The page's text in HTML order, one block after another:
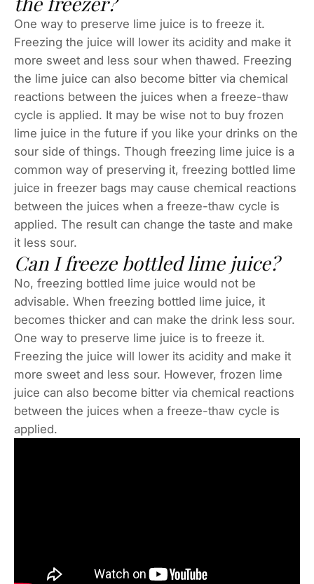
One way to preserve lime juice is to freeze it.
Freezing the juice will lower its acidity and make it
more sweet and less sour when thawed. Freezing
the lime juice can also become bitter via chemical
reactions between the juices when a freeze-thaw
cycle is applied. It may be wise not to buy frozen
lime juice in the future if you like your drinks on the
sour side of things. Though freezing lime juice is a
common way of preserving it, freezing bottled lime
juice in freezer bags may cause chemical reactions
between the juices when a freeze-thaw cycle is
applied. The result can change the taste and make
it less sour.
Can I freeze bottled lime juice?
No, freezing bottled lime juice would not be
advisable. When freezing bottled lime juice, it
becomes thicker and can make the drink less sour.
One way to preserve lime juice is to freeze it.
Freezing the juice will lower its acidity and make it
more sweet and less sour. However, frozen lime
juice can also become bitter via chemical reactions
between the juices when a freeze-thaw cycle is
applied.